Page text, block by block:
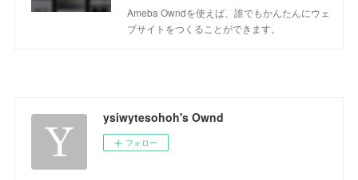
Ameba Owndを使えば、誰でもかんたんにウェ
ブサイトをつくることができます。
ysiwytesohoh's Ownd
フォロー